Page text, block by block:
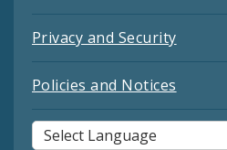
Privacy and Security
Policies and Notices